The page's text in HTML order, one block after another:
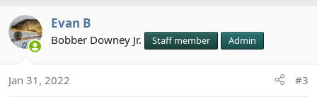
Evan B
Bobber Downey Jr. Staff member Admin
Jan 31, 2022 #3